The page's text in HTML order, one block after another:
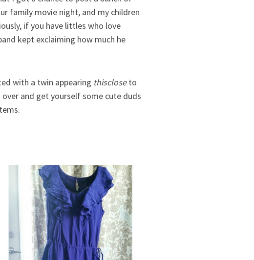
family movie night, and my children
if you have littles who love
kept exclaiming how much he
with a twin appearing thiscloseto
and get yourself some cute duds